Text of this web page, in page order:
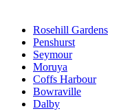
Rosehill Gardens
Penshurst
Seymour
Moruya
Coffs Harbour
Bowraville
Dalby